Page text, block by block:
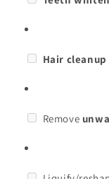
Hair cleanup
Remove